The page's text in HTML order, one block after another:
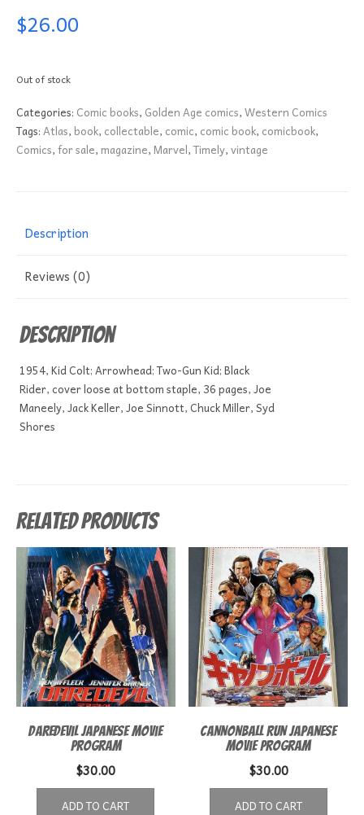
$26.00
Out of stock
Categories: Comic books, Golden Age comics,Western Comics
Tags:Atlas,book, collectable, comic, comic book, comicbook,
Comics,for sale,magazine,Marvel,Timely,vintage
Description
Reviews (0)
Description
1954, Kid Colt; Arrowhead; Two-Gun Kid; Black
Rider, cover loose at bottom staple, 36 pages, Joe
Maneely, Jack Keller, Joe Sinnott, Chuck Miller, Syd
Shores
Related products
Daredevil Japanese Movie
Program
$30.00
ADD TO CART
Cannonball Run Japanese
Movie program
$30.00
ADD TO CART